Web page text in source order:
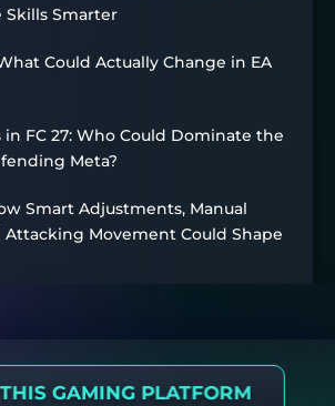
Skills Smarter
Could Actually Change in EA
FC 27: Who Could Dominate the
Meta?
Smart Adjustments, Manual
Movement Could Shape
GAMING PLATFORM